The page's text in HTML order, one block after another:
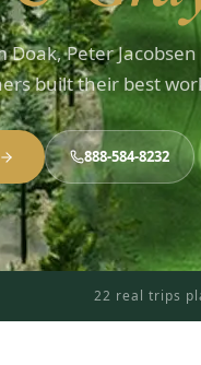
Doak, Peter
built their best
888-584-8232
22 real trips